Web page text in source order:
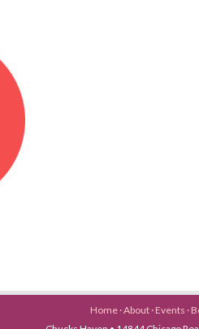
Home ·About · Events ·